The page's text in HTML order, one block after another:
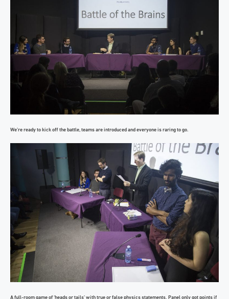
We’re ready to kick off the battle, teams are introduced and everyone is raring to go.
A full-room game of ‘heads or tails’ with true or false physics statements. Panel only got points if